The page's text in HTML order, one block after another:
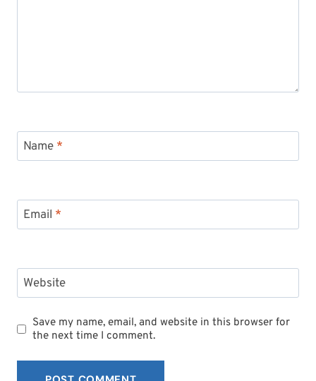
Name *
Email *
Website
Save my name, email, and website in this browser for
the next time I comment.